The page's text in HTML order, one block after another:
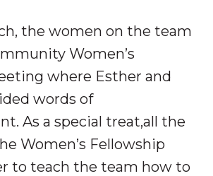
the women on the team
Women’s
where Esther and
words of
As a special treat,all the
Women’s Fellowship
to teach the team how to